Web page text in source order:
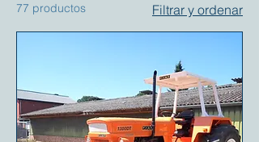
77 productos Filtrar y ordenar